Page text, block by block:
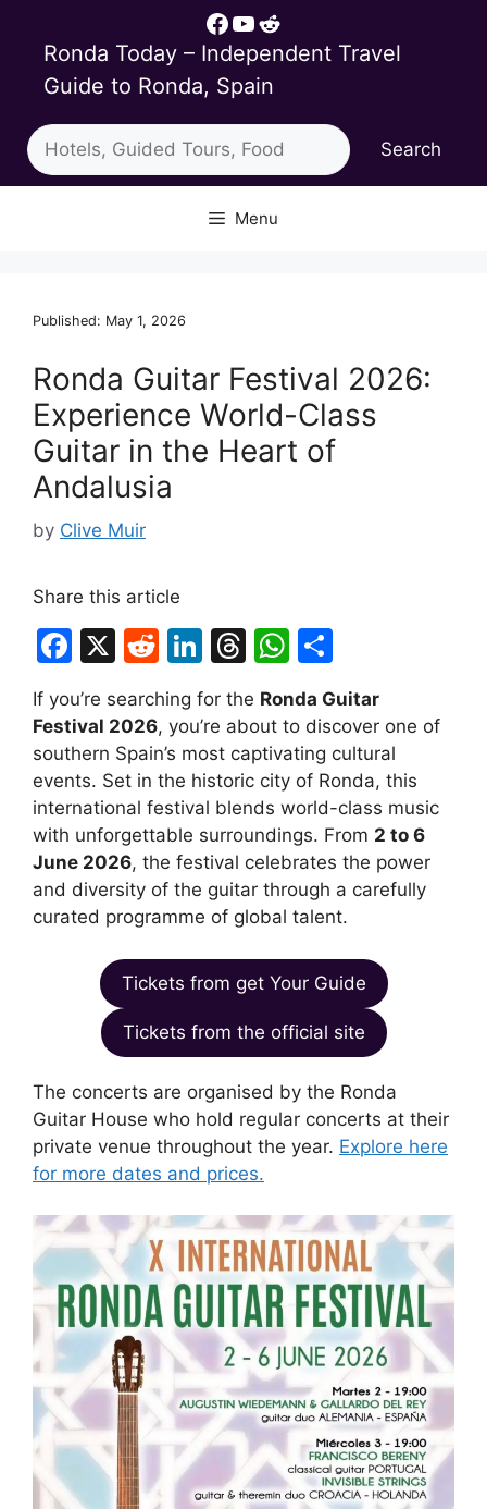
content
Facebook
YouTube
Reddit
Ronda Today – Independent Travel
Guide to Ronda, Spain
Search
Search
Menu
Published: May 1, 2026
Ronda Guitar Festival 2026:
Experience World-Class
Guitar in the Heart of
Andalusia
by Clive Muir
Share this article
F
a
c
e
b
o
o
k
X
R
e
d
di
t
Li
n
k
e
dI
n
T
hr
e
a
d
s
W
h
at
s
A
p
p
h
ar
e
If you’re searching for the Ronda Guitar
Festival 2026, you’re about to discover one of
southern Spain’s most captivating cultural
events. Set in the historic city of Ronda, this
international festival blends world-class music
with unforgettable surroundings. From 2 to 6
June 2026, the festival celebrates the power
and diversity of the guitar through a carefully
curated programme of global talent.
Tickets from get Your Guide
Tickets from the official site
The concerts are organised by the Ronda
Guitar House who hold regular concerts at their
private venue throughout the year. Explore here
for more dates and prices.